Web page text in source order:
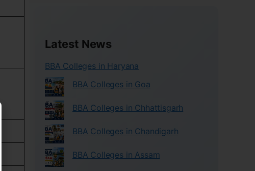
Latest News
BBA Colleges in Haryana
BBA Colleges in Goa
BBA Colleges in Chhattisgarh
BBA Colleges in Chandigarh
BBA Colleges in Assam